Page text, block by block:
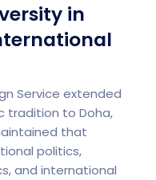
in
Service extended
tradition to Doha,
that
politics,
and international